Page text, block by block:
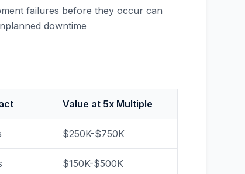
failures before they occur can
downtime
Value at 5x Multiple
$250K-$750K
$150K-$500K